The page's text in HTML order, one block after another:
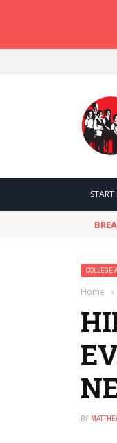
START
COLLEGE
Home ›
BY